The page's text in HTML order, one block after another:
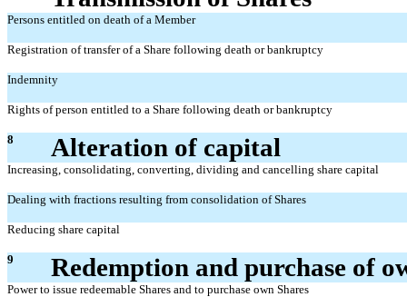
Persons entitled on death of a Member
Registration of transfer of a Share following death or bankruptcy
Indemnity
Rights of person entitled to a Share following death or bankruptcy
8 Alteration of capital
Increasing, consolidating, converting, dividing and cancelling share capital
Dealing with fractions resulting from consolidation of Shares
Reducing share capital
9 Redemption and purchase of
Power to issue redeemable Shares and to purchase own Shares